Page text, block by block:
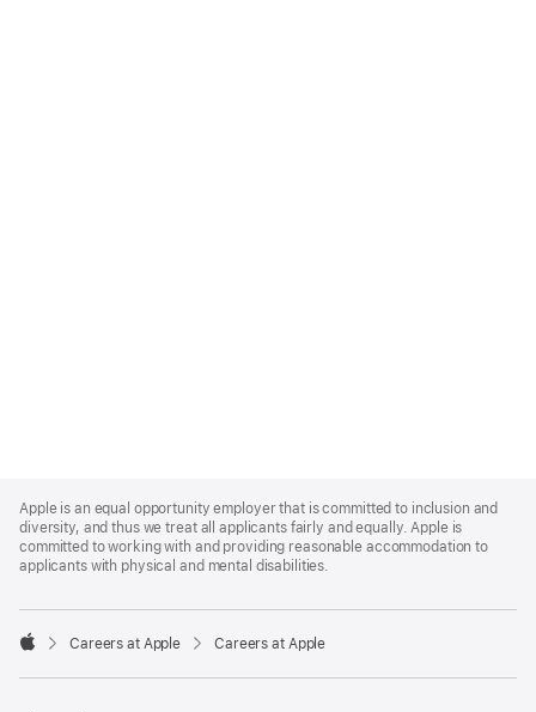
Footer
Apple is an equal opportunity employer that is committed to inclusion and
diversity, and thus we treat all applicants fairly and equally. Apple is
committed to working with and providing reasonable accommodation to
applicants with physical and mental disabilities.

Careers at Apple Careers at Apple